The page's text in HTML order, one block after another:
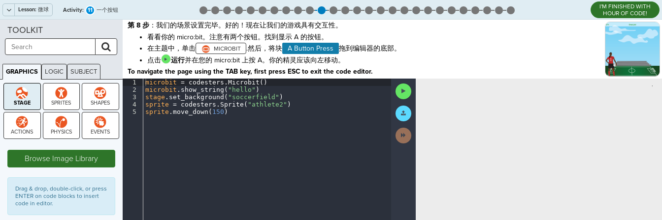
Lesson: 微球 Activity: 11 一个按钮
I'M FINISHED WITH
HOUR OF CODE!
第 8 步：我们的场景设置完毕。好的！现在让我们的游戏具有交互性。
看看你的 micro:bit。注意有两个按钮。找到显示 A 的按钮。
在主题中，单击
.然后，将块 A Button Press
拖到编辑器的底部。
点击
运行并在您的 micro:bit 上按 A。你的精灵应该向左移动。
To navigate the page using the TAB key, first press ESC to exit the code editor.
1
2
3
4
5
microbit =· codesters . Microbit()
microbit . show_string( "hello" )
stage . set_background( "soccerfield" )
sprite =· codesters . Sprite( "athlete2" )
sprite . move_down( 150 )
Run
Code
Submit
Work
Next
Activity
,
TOOLKIT
GRAPHICS LOGIC SUBJECT
GRAPHICS
Browse Image Library
Drag & drop, double-click, or press
ENTER on code blocks to insert
code in editor.